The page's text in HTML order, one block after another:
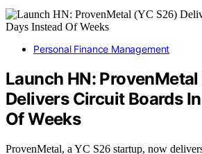
Personal Finance Management
Launch HN:
Delivers Circuit Boards
Of Weeks
ProvenMetal, a YC S26 startup, now